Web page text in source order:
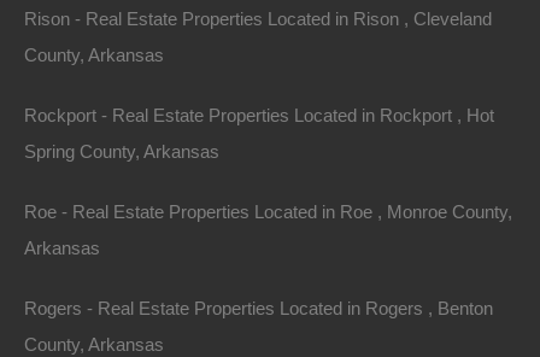
flowers to summertime greenery to autumnal hues of
reds and golds, and occasionally to wintertime and its
possible to enjoy the outdoors all year long.
largest lake within Ozark Acres which allows motor and
sailboats. The lake features a boat launch and a lakeside
on the water!
Rison - Real Estate Properties Located in Rison , Cleveland
County, Arkansas
Rockport - Real Estate Properties Located in Rockport , Hot
Spring County, Arkansas
Roe - Real Estate Properties Located in Roe , Monroe County,
Arkansas
Rogers - Real Estate Properties Located in Rogers , Benton
County, Arkansas